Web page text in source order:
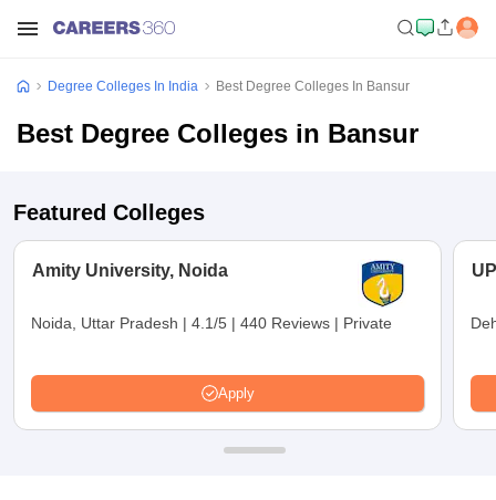
Degree Colleges In India Best Degree Colleges In Bansur
Best Degree Colleges in Bansur
Featured Colleges
Amity University, Noida
Noida, Uttar Pradesh | 4.1/5 | 440 Reviews | Private
Apply